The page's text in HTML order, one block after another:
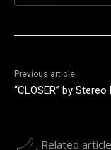
Previous article
“CLOSER” by Stereo
Related